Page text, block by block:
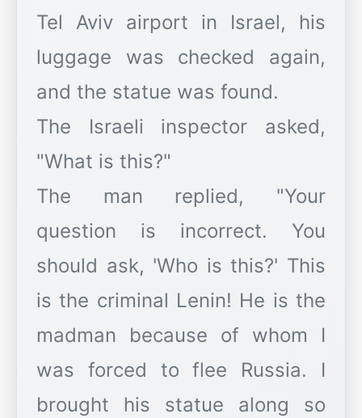
Tel Aviv airport in Israel, his
luggage was checked again,
and the statue was found.
The Israeli inspector asked,
"What is this?"
The man replied, "Your
question is incorrect. You
should ask, 'Who is this?' This
is the criminal Lenin! He is the
madman because of whom I
was forced to flee Russia. I
brought his statue along so